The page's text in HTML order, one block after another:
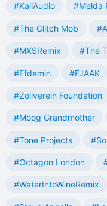
#KaliAudio #Melda
#The Glitch Mob
#MXSRemix #The
#Efdemin #FJAAK
#Zollverein Foundation
#Moog Grandmother
#Tone Projects
#Octagon London
#WaterIntoWineRemix